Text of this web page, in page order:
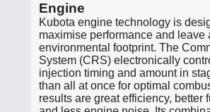
Engine
Kubota engine technology is
maximise performance and leave
environmental footprint. The
System (CRS) electronically
injection timing and amount in
than all at once for optimal
results are great efficiency, better